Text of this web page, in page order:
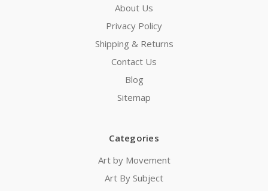
About Us
Privacy Policy
Shipping & Returns
Contact Us
Blog
Sitemap
Categories
Art by Movement
Art By Subject